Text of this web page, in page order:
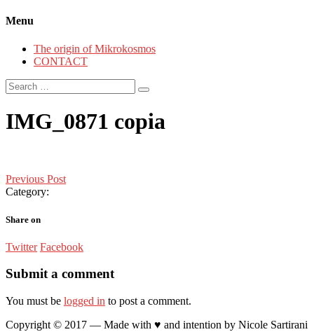
Menu
The origin of Mikrokosmos
CONTACT
Search
for:
IMG_0871 copia
Post
navigation
Previous Post
Category:
Share on
Twitter Facebook
Submit a comment
You must be logged in to post a comment.
Copyright © 2017 — Made with ♥ and intention by Nicole Sartirani